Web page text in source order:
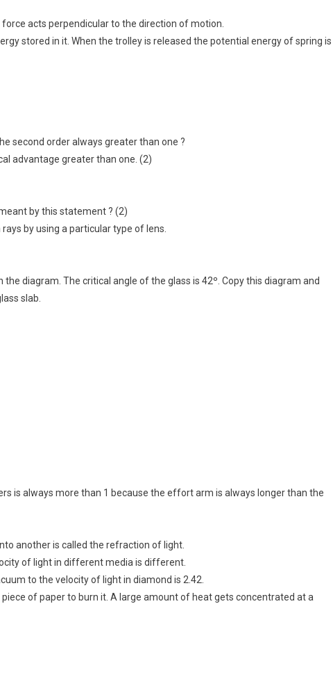
force acts perpendicular to the direction of motion.
stored in it. When the trolley is released the potential energy of spring is
second order always greater than one ?
advantage greater than one. (2)
by this statement ? (2)
by using a particular type of lens.
diagram. The critical angle of the glass is 42º. Copy this diagram and
slab.
is always more than 1 because the effort arm is always longer than the
another is called the refraction of light.
of light in different media is different.
to the velocity of light in diamond is 2.42.
of paper to burn it. A large amount of heat gets concentrated at a